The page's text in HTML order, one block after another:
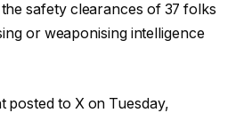
safety clearances of 37 folks
or weaponising intelligence
posted to X on Tuesday,